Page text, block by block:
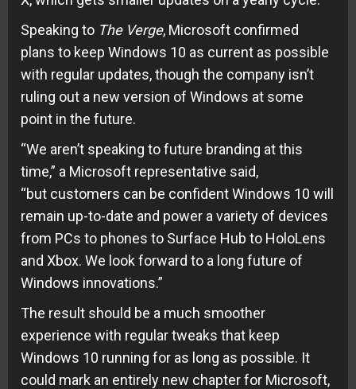
Speaking to The Verge, Microsoft confirmed
plans to keep Windows 10 as current as possible
with regular updates, though the company isn’t
ruling out a new version of Windows at some
point in the future.
“We aren’t speaking to future branding at this
time,” a Microsoft representative said,
“but customers can be confident Windows 10 will
remain up-to-date and power a variety of devices
from PCs to phones to Surface Hub to HoloLens
and Xbox. We look forward to a long future of
Windows innovations.”
The result should be a much smoother
experience with regular tweaks that keep
Windows 10 running for as long as possible. It
could mark an entirely new chapter for Microsoft,